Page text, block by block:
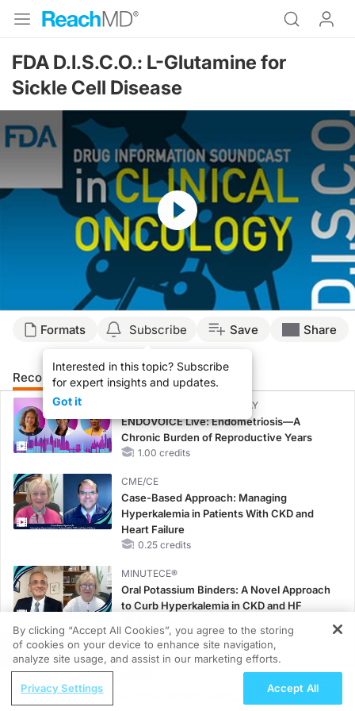
FDA D.I.S.C.O.: L-Glutamine for
Sickle Cell Disease
Resume
Formats Subscribe
Interested in this topic? Subscribe
for expert insights and updates.
Got it
Save Share
Recommended Details
CME/CE BROADCAST REPLAY
ENDOVOICE Live: Endometriosis—A
Chronic Burden of Reproductive Years
1.00 credits
CME/CE
Case-Based Approach: Managing
Hyperkalemia in Patients With CKD and
Heart Failure
0.25 credits
MINUTECE®
Oral Potassium Binders: A Novel Approach
to Curb Hyperkalemia in CKD and HF
MINUTECE®
Future Directions in Managing
REGISTER
Brain Metastases Management: From
By clicking “Accept All Cookies”, you agree to the storing
of cookies on your device to enhance site navigation,
analyze site usage, and assist in our marketing efforts.
Privacy Settings Accept All